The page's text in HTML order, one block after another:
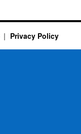
Privacy Policy